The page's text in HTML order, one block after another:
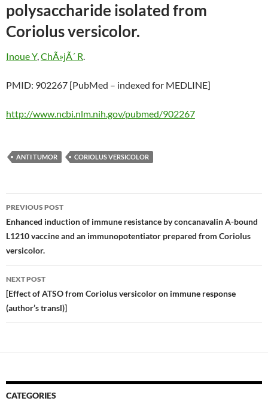
polysaccharide isolated from
Coriolus versicolor.
Inoue Y,ChÃ»jÃ´ R.
PMID: 902267 [PubMed – indexed for MEDLINE]
http://www.ncbi.nlm.nih.gov/pubmed/902267
ANTI TUMOR CORIOLUS VERSICOLOR
Post
navigation
PREVIOUS POST
Enhanced induction of immune resistance by concanavalin A-bound
L1210 vaccine and an immunopotentiator prepared from Coriolus
versicolor.
NEXT POST
[Effect of ATSO from Coriolus versicolor on immune response
(author’s transl)]
CATEGORIES